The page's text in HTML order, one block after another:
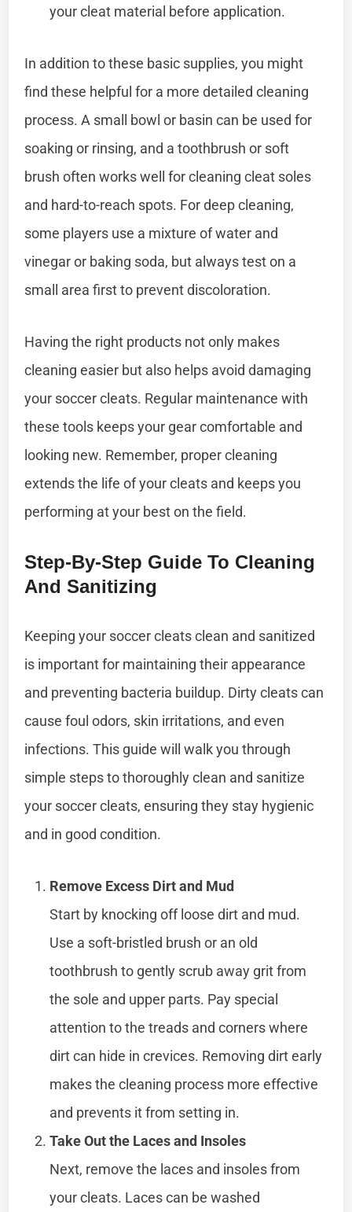
your cleat material before application.
In addition to these basic supplies, you might
find these helpful for a more detailed cleaning
process. A small bowl or basin can be used for
soaking or rinsing, and a toothbrush or soft
brush often works well for cleaning cleat soles
and hard-to-reach spots. For deep cleaning,
some players use a mixture of water and
vinegar or baking soda, but always test on a
small area first to prevent discoloration.
Having the right products not only makes
cleaning easier but also helps avoid damaging
your soccer cleats. Regular maintenance with
these tools keeps your gear comfortable and
looking new. Remember, proper cleaning
extends the life of your cleats and keeps you
performing at your best on the field.
Step-By-Step Guide To Cleaning
And Sanitizing
Keeping your soccer cleats clean and sanitized
is important for maintaining their appearance
and preventing bacteria buildup. Dirty cleats can
cause foul odors, skin irritations, and even
infections. This guide will walk you through
simple steps to thoroughly clean and sanitize
your soccer cleats, ensuring they stay hygienic
and in good condition.
Remove Excess Dirt and Mud
Start by knocking off loose dirt and mud.
Use a soft-bristled brush or an old
toothbrush to gently scrub away grit from
the sole and upper parts. Pay special
attention to the treads and corners where
dirt can hide in crevices. Removing dirt early
makes the cleaning process more effective
and prevents it from setting in.
Take Out the Laces and Insoles
Next, remove the laces and insoles from
your cleats. Laces can be washed